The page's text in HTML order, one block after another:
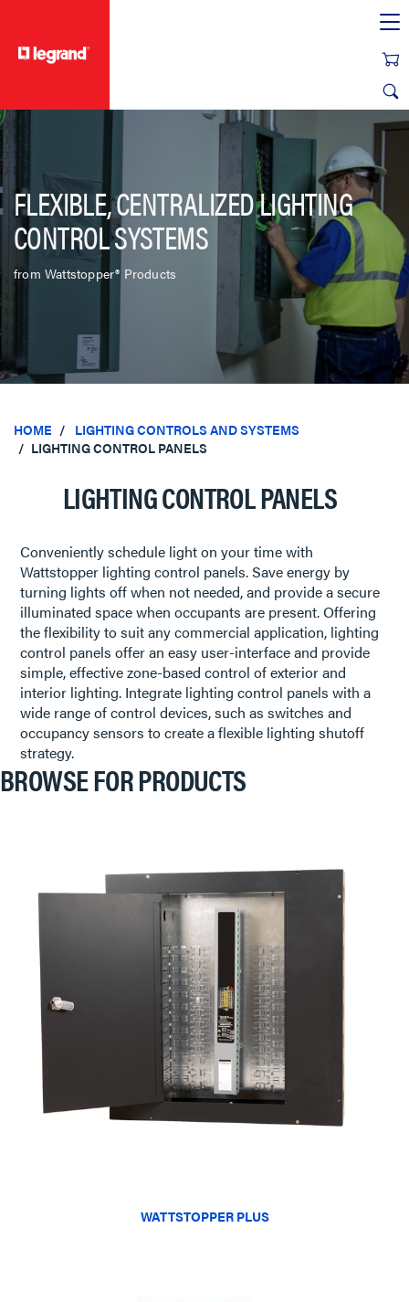
text.skipToContent
text.skipToNavigation
FLEXIBLE, CENTRALIZED LIGHTING
CONTROL SYSTEMS
from Wattstopper® Products
HOME
LIGHTING CONTROLS AND SYSTEMS
LIGHTING CONTROL PANELS
LIGHTING CONTROL PANELS
Conveniently schedule light on your time with
Wattstopper lighting control panels. Save energy by
turning lights off when not needed, and provide a secure
illuminated space when occupants are present. Offering
the flexibility to suit any commercial application, lighting
control panels offer an easy user-interface and provide
simple, effective zone-based control of exterior and
interior lighting. Integrate lighting control panels with a
wide range of control devices, such as switches and
occupancy sensors to create a flexible lighting shutoff
strategy.
BROWSE FOR PRODUCTS
WATTSTOPPER PLUS